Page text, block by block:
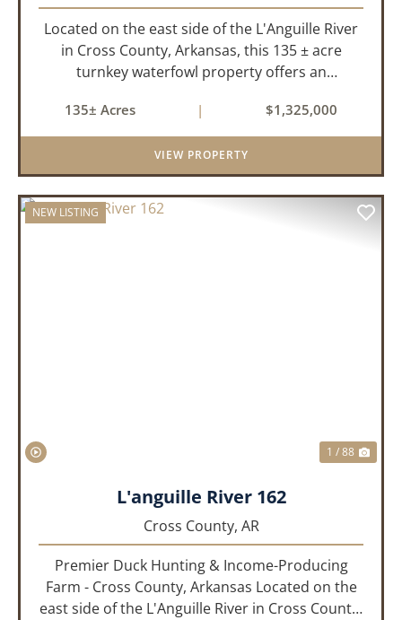
Located on the east side of the L'Anguille River
in Cross County, Arkansas, this 135 ± acre
turnkey waterfowl property offers an
irrigated farm ground, and a perfect lodge site!
The farm has been though...
135± Acres | $1,325,000
VIEW PROPERTY
NEW LISTING
1 / 88
L'anguille River 162
Cross County, AR
Premier Duck Hunting & Income-Producing
Farm - Cross County, Arkansas Located on the
east side of the L'Anguille River in Cross County,